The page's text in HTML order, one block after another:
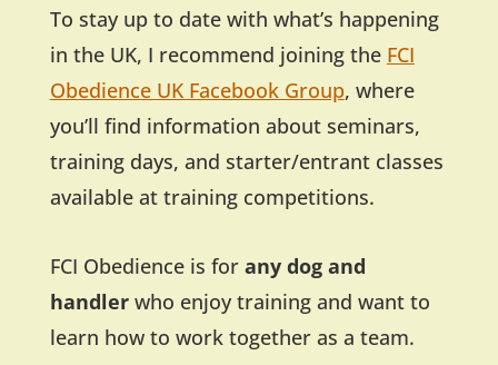
To stay up to date with what’s happening
in the UK, I recommend joining the FCI
Obedience UK Facebook Group, where
you’ll find information about seminars,
training days, and starter/entrant classes
available at training competitions.
FCI Obedience is for any dog and
handlerwho enjoy training and want to
learn how to work together as a team.